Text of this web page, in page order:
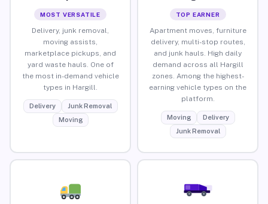
MOST VERSATILE
Delivery, junk removal,
moving assists,
marketplace pickups, and
yard waste hauls. One of
the most in-demand vehicle
types in Hargill.
Delivery
Junk Removal
Moving
TOP EARNER
Apartment moves, furniture
delivery, multi-stop routes,
and junk hauls. High daily
demand across all Hargill
zones. Among the highest-
earning vehicle types on the
platform.
Moving
Delivery
Junk Removal